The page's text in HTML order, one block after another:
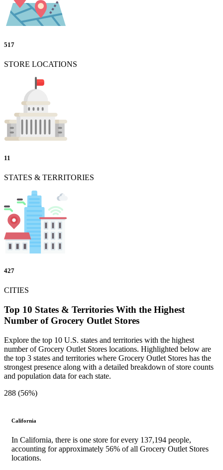
517
STORE LOCATIONS
11
STATES & TERRITORIES
427
CITIES
Top 10 States & Territories With the Highest
Number of Grocery Outlet Stores
Explore the top 10 U.S. states and territories with the highest
number of Grocery Outlet Stores locations. Highlighted below are
the top 3 states and territories where Grocery Outlet Stores has the
strongest presence along with a detailed breakdown of store counts
and population data for each state.
288 (56%)
California
In California, there is one store for every 137,194 people,
accounting for approximately 56% of all Grocery Outlet Stores
locations.